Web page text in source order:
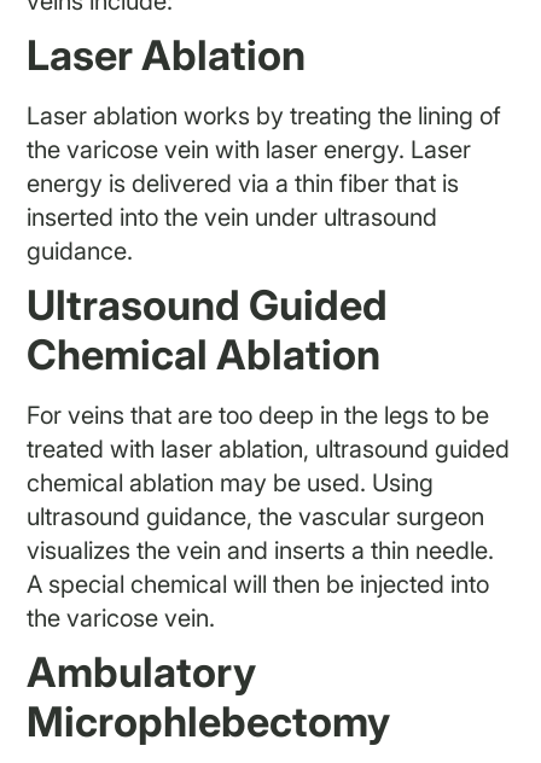
Laser Ablation
Laser ablation works by treating the lining of
the varicose vein with laser energy. Laser
energy is delivered via a thin fiber that is
inserted into the vein under ultrasound
guidance.
Ultrasound Guided
Chemical Ablation
For veins that are too deep in the legs to be
treated with laser ablation, ultrasound guided
chemical ablation may be used. Using
ultrasound guidance, the vascular surgeon
visualizes the vein and inserts a thin needle.
A special chemical will then be injected into
the varicose vein.
Ambulatory
Microphlebectomy